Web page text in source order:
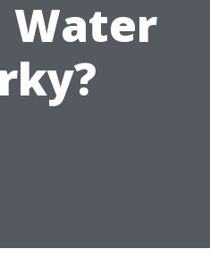
Water